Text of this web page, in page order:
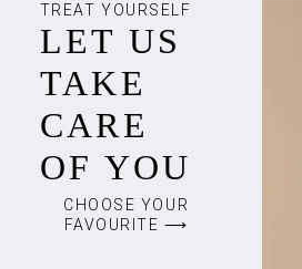
TREAT YOURSELF
LET US
TAKE
CARE
OF YOU
CHOOSE YOUR
FAVOURITE ⟶